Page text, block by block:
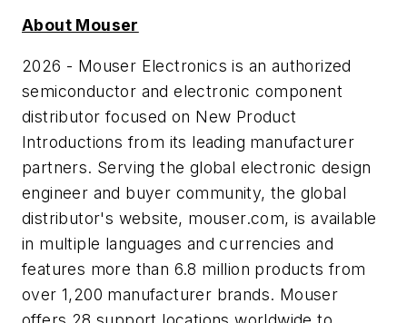
About Mouser
2026 - Mouser Electronics is an authorized
semiconductor and electronic component
distributor focused on New Product
Introductions from its leading manufacturer
partners. Serving the global electronic design
engineer and buyer community, the global
distributor's website, mouser.com, is available
in multiple languages and currencies and
features more than 6.8 million products from
over 1,200 manufacturer brands. Mouser